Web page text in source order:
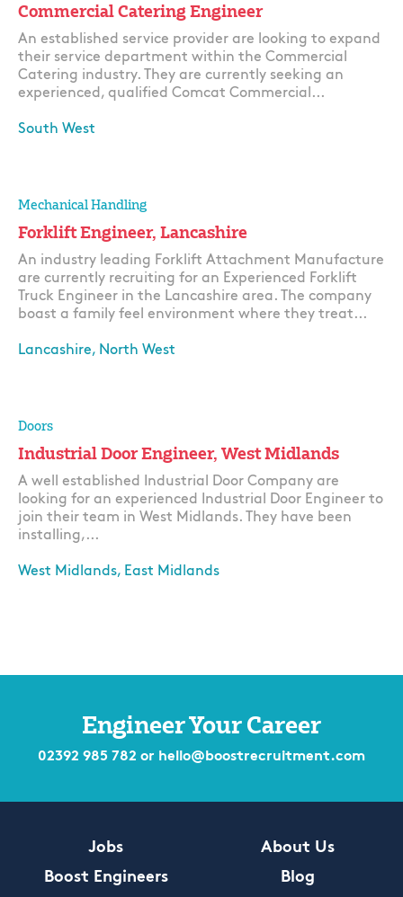
Commercial Catering Engineer
An established service provider are looking to expand
their service department within the Commercial
Catering industry. They are currently seeking an
experienced, qualified Comcat Commercial...
South West
Mechanical Handling
Forklift Engineer, Lancashire
An industry leading Forklift Attachment Manufacture
are currently recruiting for an Experienced Forklift
Truck Engineer in the Lancashire area. The company
boast a family feel environment where they treat...
Lancashire, North West
Doors
Industrial Door Engineer, West Midlands
A well established Industrial Door Company are
looking for an experienced Industrial Door Engineer to
join their team in West Midlands. They have been
installing,...
West Midlands, East Midlands
Engineer Your Career
02392 985 782 or hello@boostrecruitment.com
Jobs
Boost Engineers
About Us
Blog